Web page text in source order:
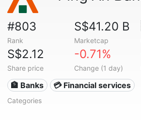
#803
Rank
S$41.20 B
Marketcap
S$2.12
Share price
-0.71%
Change (1 day)
🏦 Banks 💳 Financial services
Categories